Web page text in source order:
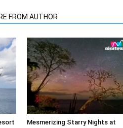
FROM AUTHOR
Mesmerizing Starry Nights at